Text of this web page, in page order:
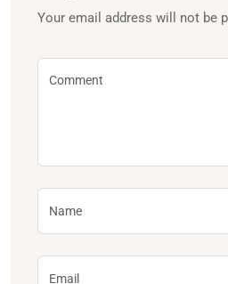
Your email address will not be